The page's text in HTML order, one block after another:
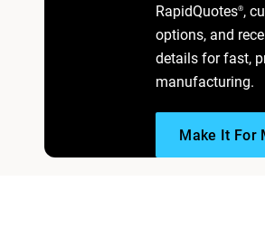
RapidQuotes®,
options, and
details for fast,
manufacturing.
Make It For